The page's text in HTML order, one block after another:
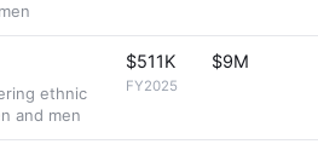
ethnic
and men
$511K
FY2025
$9M